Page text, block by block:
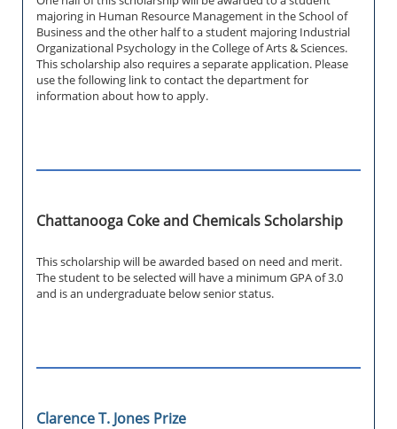
majoring in Human Resource Management in the School of
Business and the other half to a student majoring Industrial
Organizational Psychology in the College of Arts & Sciences.
This scholarship also requires a separate application. Please
use the following link to contact the department for
information about how to apply.
Chattanooga Coke and Chemicals Scholarship
This scholarship will be awarded based on need and merit.
The student to be selected will have a minimum GPA of 3.0
and is an undergraduate below senior status.
Clarence T. Jones Prize